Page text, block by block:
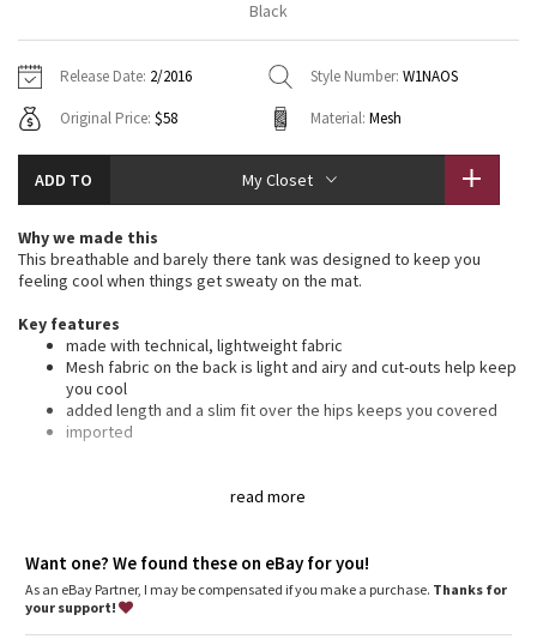
Tech Mesh
Tuck And Flow Long Sleeve
Summer Haze
Aerial
Transition Multi
Strive
Camo
Hoodies
Sweaters + Wraps
Dresses + Onesies
Vests
Swim Tops
7/8 Pants
Swim Bottoms
Underwear
Headbands + Hats
Socks
Shoes
Water Bottles
Other
Vests
Tights
Scarves + Gloves
Hats
Shoes
Other
Contact
Black
Release Date: 2/2016 Style Number: W1NAOS
Original Price: $58 Material: Mesh
ADD TO My Closet
read more
Why we made this
This breathable and barely there tank was designed to keep you
feeling cool when things get sweaty on the mat.
Key features
made with technical, lightweight fabric
Mesh fabric on the back is light and airy and cut-outs help keep
you cool
added length and a slim fit over the hips keeps you covered
imported
support: none
length: hip
Want one? We found these on eBay for you!
As an eBay Partner, I may be compensated if you make a purchase. Thanks for
your support!